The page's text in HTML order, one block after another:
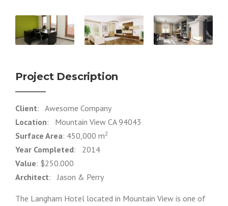
Project Description
Client: Awesome Company
Location: Mountain View CA 94043
Surface Area: 450,000 m2
Year Completed: 2014
Value: $250.000
Architect: Jason & Perry
The Langham Hotel located in Mountain View is one of